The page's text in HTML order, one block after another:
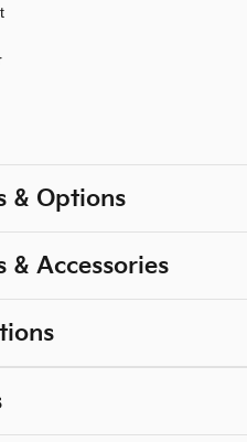
& Options
& Accessories